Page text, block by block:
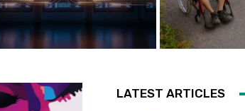
LATEST ARTICLES